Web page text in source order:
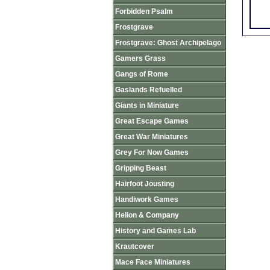
Forbidden Psalm
Frostgrave
Frostgrave: Ghost Archipelago
Gamers Grass
Gangs of Rome
Gaslands Refuelled
Giants in Miniature
Great Escape Games
Great War Miniatures
Grey For Now Games
Gripping Beast
Hairfoot Jousting
Handiwork Games
Helion & Company
History and Games Lab
Krautcover
Mace Face Miniatures